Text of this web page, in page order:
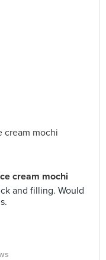
cream mochi
and filling. Would